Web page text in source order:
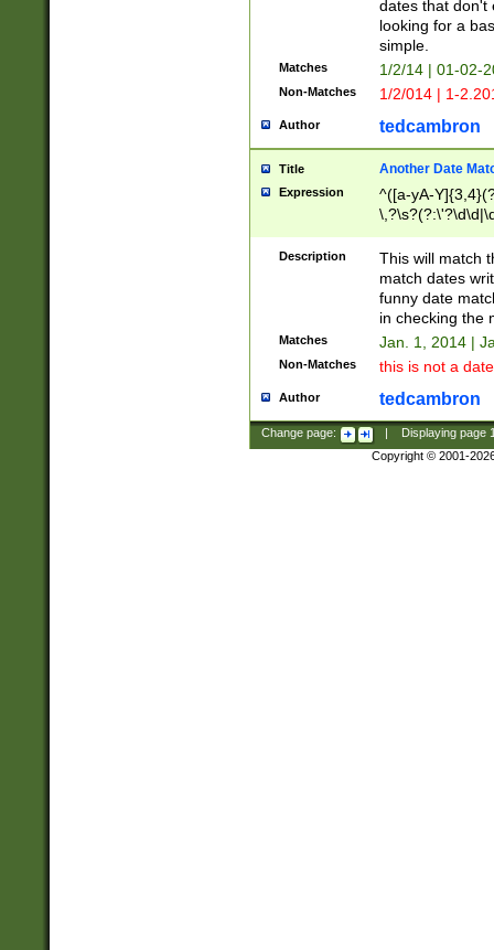
dates that don't
looking for a
simple.
Matches 1/2/14 | 01-02-
Non-Matches 1/2/014 | 1-
Author tedcambron
Title Another Date
Expression
^([a-yA-
Description
This will match
match dates
funny date
in checking the
Matches Jan. 1, 2014 |
Non-Matches this is not a
Author tedcambron
Change page: Displaying page
Copyright © 2001-